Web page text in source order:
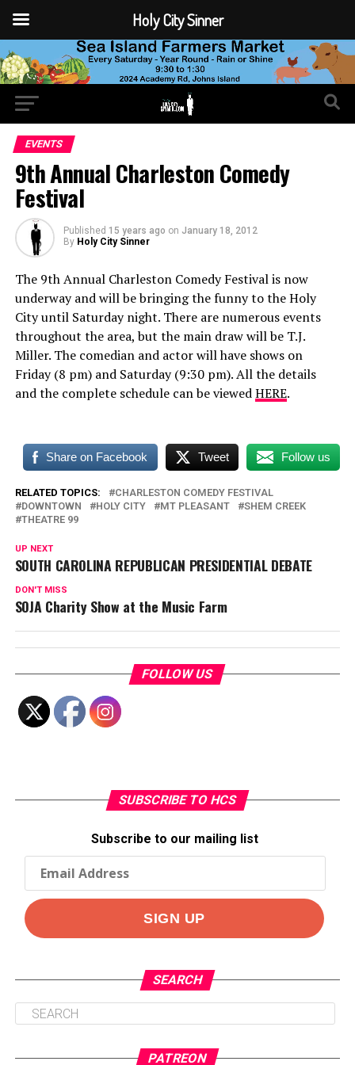
EVENTS
9th Annual Charleston Comedy
Festival
Published 15 years ago on January 18, 2012
By Holy City Sinner
The 9th Annual Charleston Comedy Festival is now
underway and will be bringing the funny to the Holy
City until Saturday night. There are numerous events
throughout the area, but the main draw will be T.J.
Miller. The comedian and actor will have shows on
Friday (8 pm) and Saturday (9:30 pm). All the details
and the complete schedule can be viewedHERE.
Share on Facebook Tweet Follow us
RELATED TOPICS:
CHARLESTON COMEDY FESTIVAL
DOWNTOWN
HOLY CITY MT PLEASANT
SHEM CREEK
THEATRE 99
UP NEXT
SOUTH CAROLINA REPUBLICAN PRESIDENTIAL DEBATE
DON'T MISS
SOJA Charity Show at the Music Farm
FOLLOW US
SUBSCRIBE TO HCS
Subscribe to our mailing list
SEARCH
PATREON
Holy City Sinner